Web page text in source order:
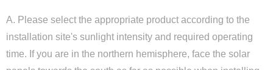
A. Please select the appropriate product according to the
installation site's sunlight intensity and required operating
time. If you are in the northern hemisphere, face the solar